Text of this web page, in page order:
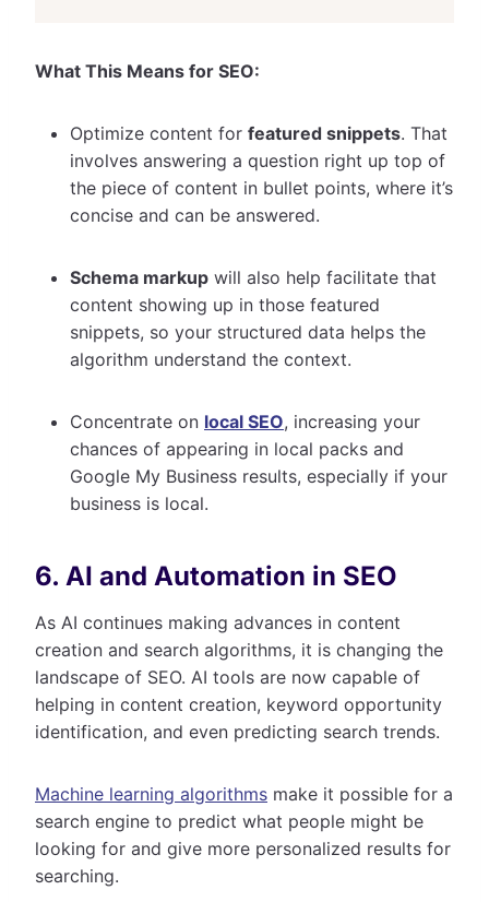
What This Means for SEO:
Optimize content for featured snippets. That
involves answering a question right up top of
the piece of content in bullet points, where it’s
concise and can be answered.
Schema markup will also help facilitate that
content showing up in those featured
snippets, so your structured data helps the
algorithm understand the context.
Concentrate on local SEO, increasing your
chances of appearing in local packs and
Google My Business results, especially if your
business is local.
6. AI and Automation in SEO
As AI continues making advances in content
creation and search algorithms, it is changing the
landscape of SEO. AI tools are now capable of
helping in content creation, keyword opportunity
identification, and even predicting search trends.
Machine learning algorithms make it possible for a
search engine to predict what people might be
looking for and give more personalized results for
searching.